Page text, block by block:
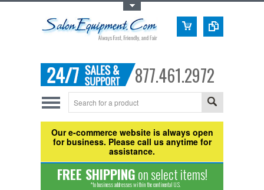
877.461.2972
Our e-commerce website is always open
for business. Please call us anytime for
assistance.
FREE SHIPPINGon select items!
*to business addresses within the continental U.S.